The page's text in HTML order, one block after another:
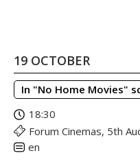
19 OCTOBER
In "No Home Movies"
18:30
Forum Cinemas, 5th
en